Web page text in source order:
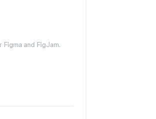
and FigJam.